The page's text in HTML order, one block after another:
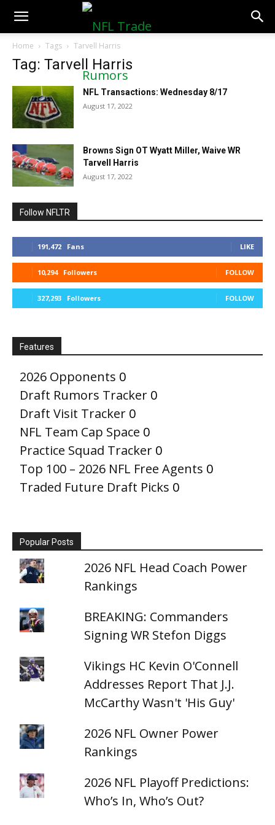
NFLTradeRumors.co
Home Tags Tarvell Harris
Tag: Tarvell Harris
NFL Transactions: Wednesday 8/17
August 17, 2022
Browns Sign OT Wyatt Miller, Waive WR
Tarvell Harris
August 17, 2022
Follow NFLTR
191,472 Fans LIKE
10,294 Followers FOLLOW
327,293 Followers FOLLOW
Features
2026 Opponents 0
Draft Rumors Tracker 0
Draft Visit Tracker 0
NFL Team Cap Space 0
Practice Squad Tracker 0
Top 100 – 2026 NFL Free Agents 0
Traded Future Draft Picks 0
Popular Posts
2026 NFL Head Coach Power
Rankings
BREAKING: Commanders
Signing WR Stefon Diggs
Vikings HC Kevin O'Connell
Addresses Report That J.J.
McCarthy Wasn't 'His Guy'
2026 NFL Owner Power
Rankings
2026 NFL Playoff Predictions:
Who’s In, Who’s Out?